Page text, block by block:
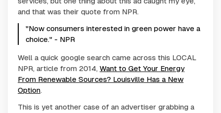
and that was their quote from NPR.
"Now consumers interested in green power have a
choice." - NPR
Well a quick google search came across this LOCAL
NPR, article from 2014, Want to Get Your Energy
From Renewable Sources? Louisville Has a New
Option.
This is yet another case of an advertiser grabbing a